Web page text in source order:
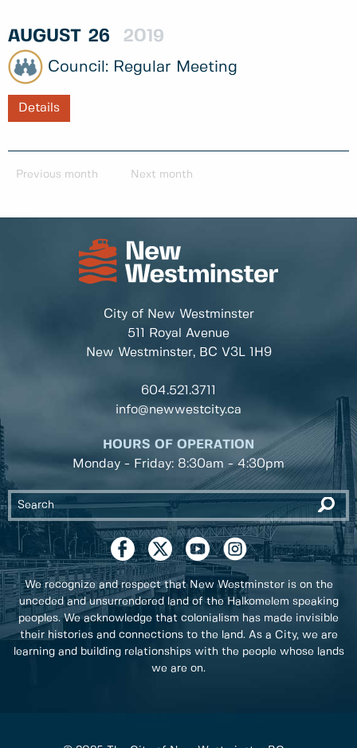
AUGUST 26 2019
Regular Meeting
Details
Previous month Next month
City of New Westminster
511 Royal Avenue
New Westminster, BC V3L 1H9
604.521.3711
info@newwestcity.ca
HOURS OF OPERATION
Monday - Friday: 8:30am - 4:30pm
We recognize and respect that New Westminster is on the
unceded and unsurrendered land of the Halkomelem speaking
peoples. We acknowledge that colonialism has made invisible
their histories and connections to the land. As a City, we are
learning and building relationships with the people whose lands
we are on.